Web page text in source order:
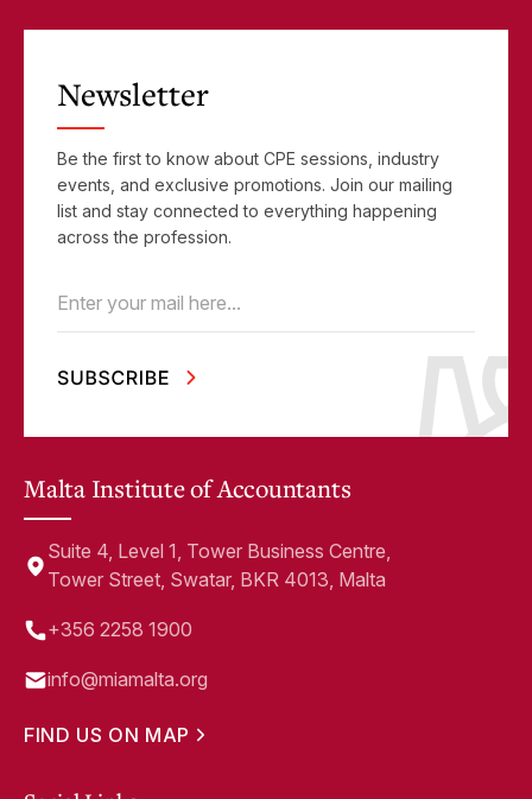
Newsletter
Be the first to know about CPE sessions, industry
events, and exclusive promotions. Join our mailing
list and stay connected to everything happening
across the profession.
Email (Required)
Malta Institute of Accountants
Suite 4, Level 1, Tower Business Centre,
Tower Street, Swatar, BKR 4013, Malta
+356 2258 1900
info@miamalta.org
FIND US ON MAP